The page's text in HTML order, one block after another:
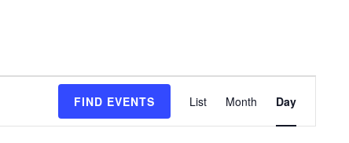
FIND EVENTS
Views
Navigation
List Month Day